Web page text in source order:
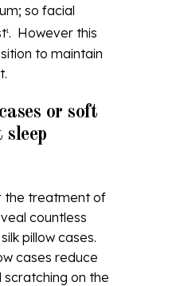
so facial
1. However this
to maintain
or soft
the treatment of
countless
pillow cases.
cases reduce
on the